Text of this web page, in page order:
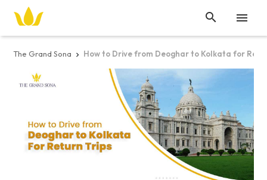


The Grand Sona  How to Drive from Deoghar to Kolkata for